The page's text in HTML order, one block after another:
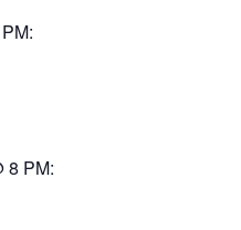
8 PM: